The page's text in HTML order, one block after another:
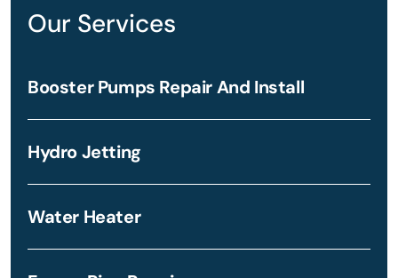
Our Services
Booster Pumps Repair And Install
Hydro Jetting
Water Heater